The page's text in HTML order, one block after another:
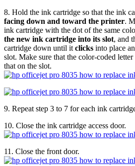
8. Hold the ink cartridge so that the ink
facing down and toward the printer.
ink cartridge with the dot of the same
the new ink cartridge into its slot, and
cartridge down until it clicks into place
slot. Make sure that the color-coded
that on the slot.
9. Repeat step 3 to 7 for each ink
10. Close the ink cartridge access door.
11. Close the front door.